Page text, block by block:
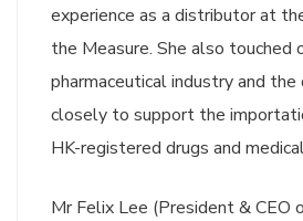
experience as a distributor at
the Measure. She also touched
pharmaceutical industry and
closely to support the
HK-registered drugs and
Mr Felix Lee (President & CEO